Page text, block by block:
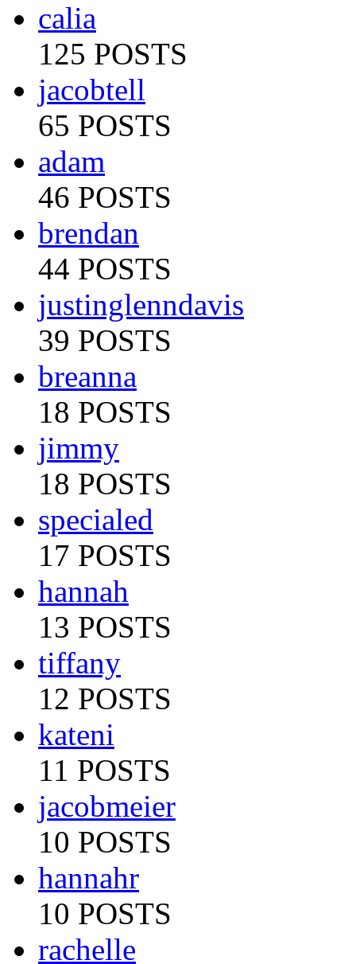
calia
125 POSTS
jacobtell
65 POSTS
adam
46 POSTS
brendan
44 POSTS
justinglenndavis
39 POSTS
breanna
18 POSTS
jimmy
18 POSTS
specialed
17 POSTS
hannah
13 POSTS
tiffany
12 POSTS
kateni
11 POSTS
jacobmeier
10 POSTS
hannahr
10 POSTS
rachelle